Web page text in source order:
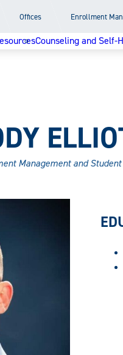
Offices Enrollment
Counseling and Self-
Management and